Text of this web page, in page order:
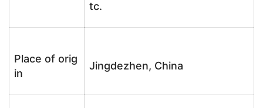
tc.
Place of orig
in
Jingdezhen, China